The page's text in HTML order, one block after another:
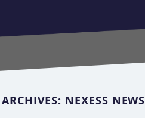
NEXESS NEWS